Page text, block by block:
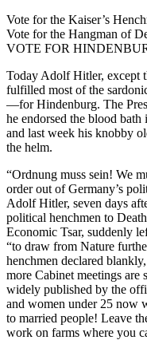
Vote for the Kaiser’s
Vote for the Hangman of
VOTE FOR
Today Adolf Hitler, except
fulfilled most of the
—for Hindenburg. The
he endorsed the blood
and last week his knobby
the helm.
“Ordnung muss sein! We
order out of Germany’s
Adolf Hitler, seven days
political henchmen to
Economic Tsar, suddenly
“to draw from Nature
henchmen declared
more Cabinet meetings are
widely published by the
and women under 25 now
to married people! Leave
work on farms where you